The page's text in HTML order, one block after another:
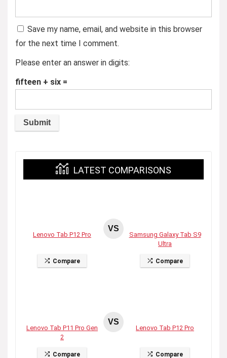
Save my name, email, and website in this browser
for the next time I comment.
Please enter an answer in digits:
fifteen + six =
LATEST COMPARISONS
Lenovo Tab P12 Pro
Compare
VS
Samsung Galaxy Tab S9
Ultra
Compare
Lenovo Tab P11 Pro Gen
2
Compare
VS
Lenovo Tab P12 Pro
Compare